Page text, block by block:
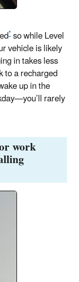
*so while Level
vehicle is likely
in takes less
to a recharged
up in the
rarely
work